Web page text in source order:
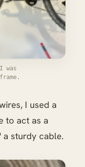
was
I used a
to act as a
a sturdy cable.